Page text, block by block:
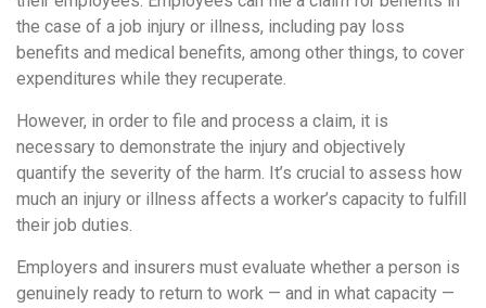
the case of a job injury or illness, including pay loss
benefits and medical benefits, among other things, to cover
expenditures while they recuperate.
However, in order to file and process a claim, it is
necessary to demonstrate the injury and objectively
quantify the severity of the harm. It’s crucial to assess how
much an injury or illness affects a worker’s capacity to fulfill
their job duties.
Employers and insurers must evaluate whether a person is
genuinely ready to return to work — and in what capacity —